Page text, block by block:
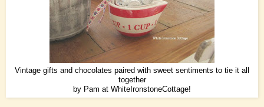
Vintage gifts and chocolates paired with sweet sentiments to tie it all
together
by Pam at WhiteIronstoneCottage!